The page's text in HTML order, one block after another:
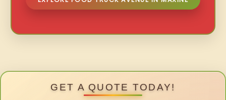
GET A QUOTE TODAY!